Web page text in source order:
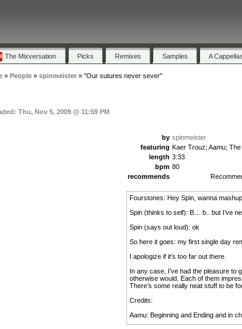
The Mixversation Picks Remixes Samples A Cappellas
» People» spinmeister» "Our sutures never sever"
Thu, Nov 5, 2009 @ 11:59 PM
by spinmeister
featuring Kaer Trouz; Aamu;
length 3:33
bpm 80
recommends
Fourstones: Hey Spin, wanna
Spin (thinks to self): B… b.. but I’ve
Spin (says out loud): ok
So here it goes: my first single day
I apologize if it’s too far out there.
In any case, I’ve had the pleasure to
otherwise would. Each of them
There’s some really neat stuff to be
Credits:
Aamu: Beginning and Ending and in